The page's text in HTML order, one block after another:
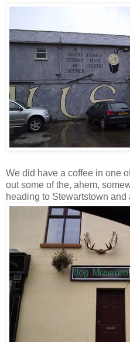
We did have a coffee in one
out some of the, ahem,
heading to Stewartstown